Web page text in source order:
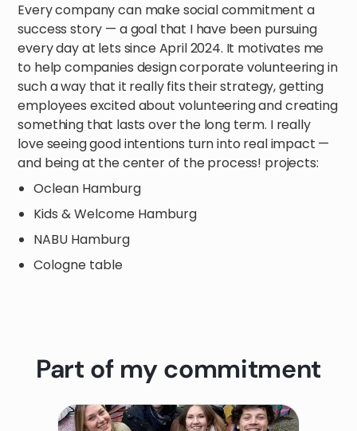
Every company can make social commitment a
success story — a goal that I have been pursuing
every day at lets since April 2024. It motivates me
to help companies design corporate volunteering in
such a way that it really fits their strategy, getting
employees excited about volunteering and creating
something that lasts over the long term. I really
love seeing good intentions turn into real impact —
and being at the center of the process! projects:
Oclean Hamburg
Kids & Welcome Hamburg
NABU Hamburg
Cologne table
Part of my commitment